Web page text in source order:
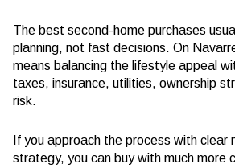
The best second-home purchases
planning, not fast decisions. On
means balancing the lifestyle appeal
taxes, insurance, utilities, ownership
risk.
If you approach the process with clear
strategy, you can buy with much more